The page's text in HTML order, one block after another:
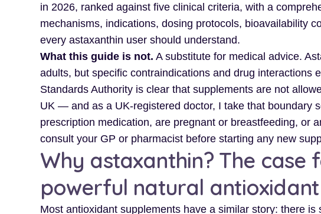
in 2026, ranked against five clinical criteria, with a
mechanisms, indications, dosing protocols, bioavailability
every astaxanthin user should understand.
What this guide is not. A substitute for medical advice.
adults, but specific contraindications and drug interactions
Standards Authority is clear that supplements are not
UK — and as a UK-registered doctor, I take that boundary
prescription medication, are pregnant or breastfeeding, or
consult your GP or pharmacist before starting any new
Why astaxanthin? The case
powerful natural antioxidant
Most antioxidant supplements have a similar story: there